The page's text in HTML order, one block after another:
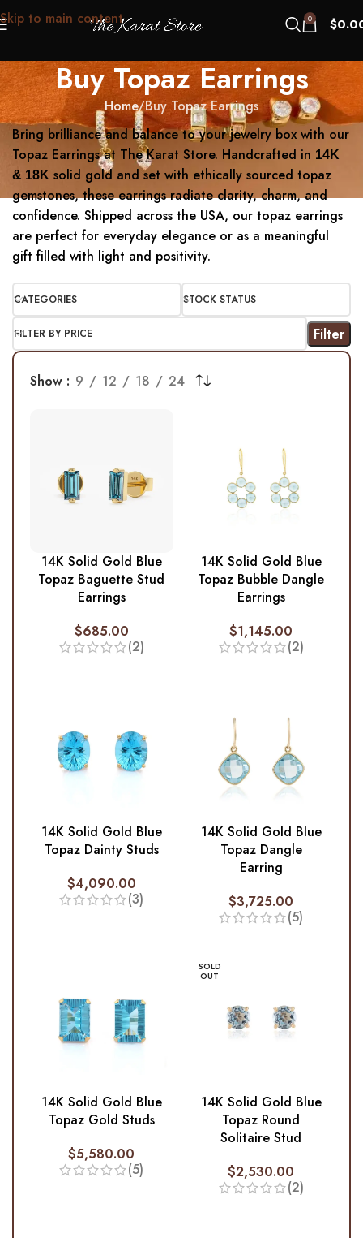
Skip to main content 0 $
Buy Topaz Earrings
Home Buy Topaz Earrings
Bring brilliance and balance to your jewelry box with our
Topaz Earrings at The Karat Store. Handcrafted in 14K
& 18K solid gold and set with ethically sourced topaz
gemstones, these earrings radiate clarity, charm, and
confidence. Shipped across the USA, our topaz earrings
are perfect for everyday elegance or as a meaningful
gift filled with light and positivity.
CATEGORIES STOCK STATUS
FILTER BY PRICE Filter
Show 9 12 18 24
14K Solid Gold Blue
Topaz Baguette Stud
Earrings
$685.00
(2)
14K Solid Gold Blue
Topaz Bubble Dangle
Earrings
$1,145.00
(2)
14K Solid Gold Blue
Topaz Dainty Studs
$4,090.00
(3)
14K Solid Gold Blue
Topaz Dangle
Earring
$3,725.00
(5)
14K Solid Gold Blue
Topaz Gold Studs
$5,580.00
(5)
SOLD
OUT
14K Solid Gold Blue
Topaz Round
Solitaire Stud
$2,530.00
(2)